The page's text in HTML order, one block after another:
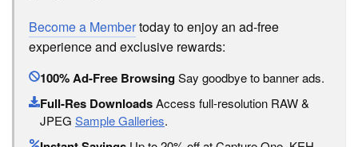
Become a Membertoday to enjoy an ad-free
experience and exclusive rewards:
100% Ad-Free BrowsingSay goodbye to banner ads.
Full-Res DownloadsAccess full-resolution RAW &
JPEG Sample Galleries.